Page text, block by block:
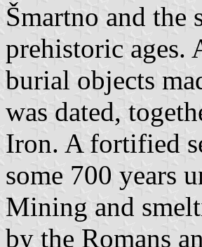
Šmartno and the
prehistoric ages.
burial objects
was dated,
Iron. A fortified
some 700 years
Mining and
by the Romans